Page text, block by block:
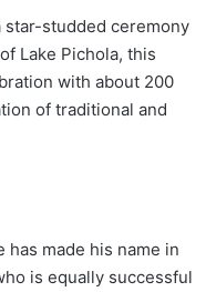
star-studded ceremony
Lake Pichola, this
with about 200
of traditional and
has made his name in
is equally successful